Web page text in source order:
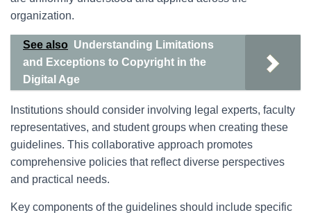
organization.
See also Understanding Limitations
and Exceptions to Copyright in the
Digital Age
Institutions should consider involving legal experts, faculty
representatives, and student groups when creating these
guidelines. This collaborative approach promotes
comprehensive policies that reflect diverse perspectives
and practical needs.
Key components of the guidelines should include specific